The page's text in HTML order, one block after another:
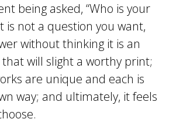
being asked, “Who is your
is not a question you want,
without thinking it is an
will slight a worthy print;
are unique and each is
way; and ultimately, it feels